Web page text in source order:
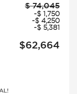
$ 74,045
-$ 1,750
-$ 4,250
-$ 5,381
$62,664